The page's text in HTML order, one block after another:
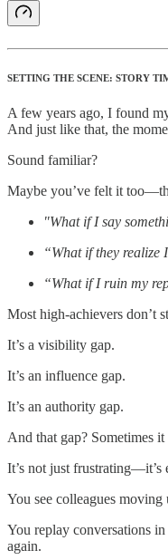
SETTING THE SCENE: STORY
A few years ago, I found
And just like that, the
Sound familiar?
Maybe you’ve felt it
"What if I say
“What if they realize
“What if I ruin my
Most high-achievers don’t
It’s a visibility gap.
It’s an influence gap.
It’s an authority gap.
And that gap? Sometimes
It’s not just frustrating—it’s
You see colleagues
You replay conversations
again.